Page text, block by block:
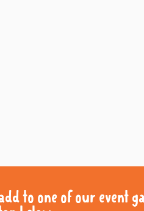
to one of our event
to one of our event